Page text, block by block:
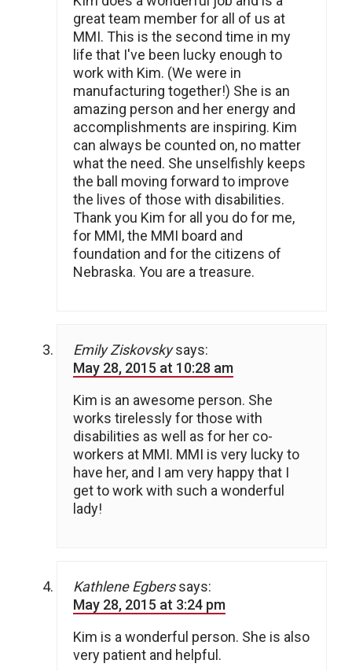
great team member for all of us at
MMI. This is the second time in my
life that I've been lucky enough to
work with Kim. (We were in
manufacturing together!) She is an
amazing person and her energy and
accomplishments are inspiring. Kim
can always be counted on, no matter
what the need. She unselfishly keeps
the ball moving forward to improve
the lives of those with disabilities.
Thank you Kim for all you do for me,
for MMI, the MMI board and
foundation and for the citizens of
Nebraska. You are a treasure.
Emily Ziskovsky says:
May 28, 2015 at 10:28 am
Kim is an awesome person. She
works tirelessly for those with
disabilities as well as for her co-
workers at MMI. MMI is very lucky to
have her, and I am very happy that I
get to work with such a wonderful
lady!
Kathlene Egbers says:
May 28, 2015 at 3:24 pm
Kim is a wonderful person. She is also
very patient and helpful.